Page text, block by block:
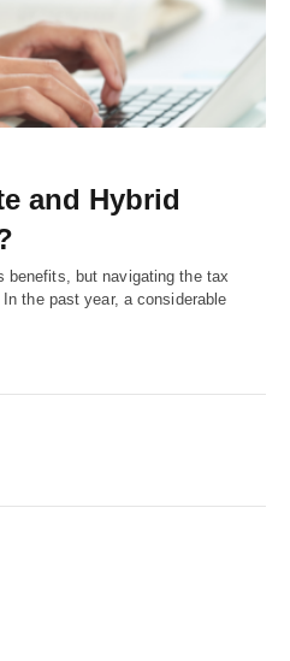
and Hybrid
benefits, but navigating the tax
the past year, a considerable